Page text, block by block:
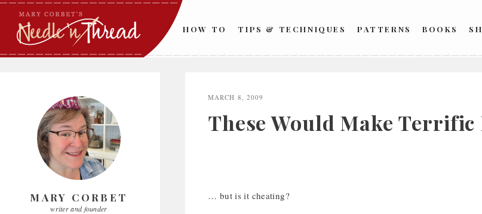
Skip
content
HOW TO TIPS & TECHNIQUES PATTERNS BOOKS
MARY CORBET
writer and founder
MARCH 8, 2009
These Would Make
… but is it cheating?